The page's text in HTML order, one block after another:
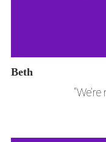
Beth